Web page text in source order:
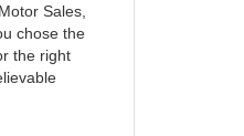
Sales,
chose the
the right